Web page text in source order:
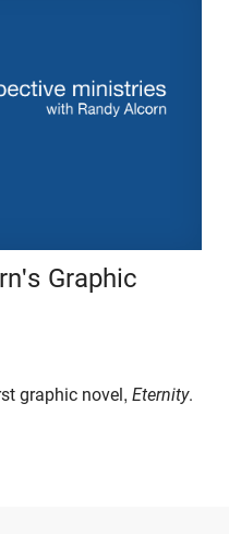
Graphic
graphic novel, Eternity.